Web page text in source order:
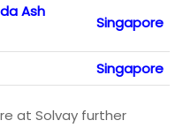
Ash
Singapore
Singapore
at Solvay further